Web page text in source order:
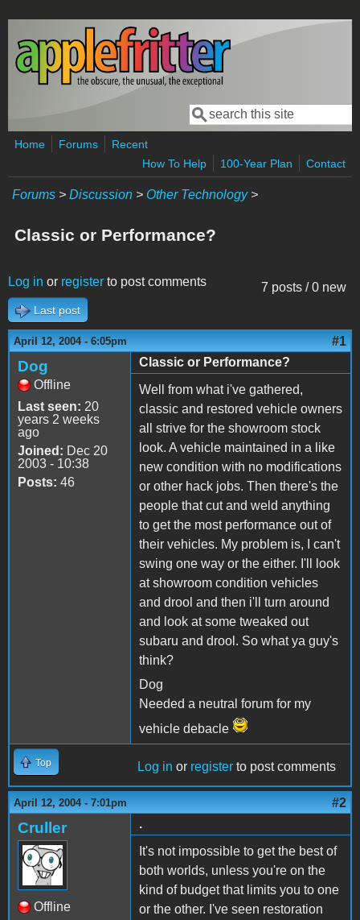
Skip to main content
Search form
Search
Home Forums
Recent
How To Help
100-Year Plan Contact
Forums > Discussion > Other Technology>
Classic or Performance?
7 posts / 0 new
Log in or register to post comments
Last post
April 12, 2004 - 6:05pm #1
Dog
Offline
Last seen: 20
years 2 weeks
ago
Joined: Dec 20
2003 - 10:38
Posts: 46
Classic or Performance?
Well from what i've gathered,
classic and restored vehicle owners
all strive for the showroom stock
look. A vehicle maintained in a like
new condition with no modifications
or other hack jobs. Then there's the
people that cut and weld anything
to get the most performance out of
their vehicles. My problem is, I can't
swing one way or the either. I'll look
at showroom condition vehicles
and drool and then i'll turn around
and look at some tweaked out
subaru and drool. So what ya guy's
think?
Dog
Needed a neutral forum for my
vehicle debacle
Top Log in or register to post comments
April 12, 2004 - 7:01pm #2
Cruller
Offline
.
It's not impossible to get the best of
both worlds, unless you're on the
kind of budget that limits you to one
or the other. I've seen restoration